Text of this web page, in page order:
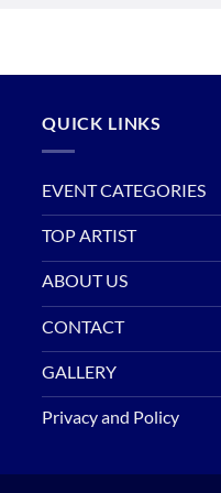
QUICK LINKS
EVENT CATEGORIES
TOP ARTIST
ABOUT US
CONTACT
GALLERY
Privacy and Policy